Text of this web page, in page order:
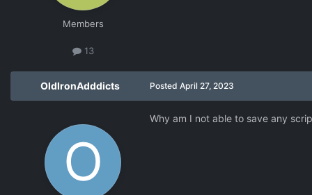
Members
13
OldIronAdddicts Posted April 27, 2023
Why am I not able to save any